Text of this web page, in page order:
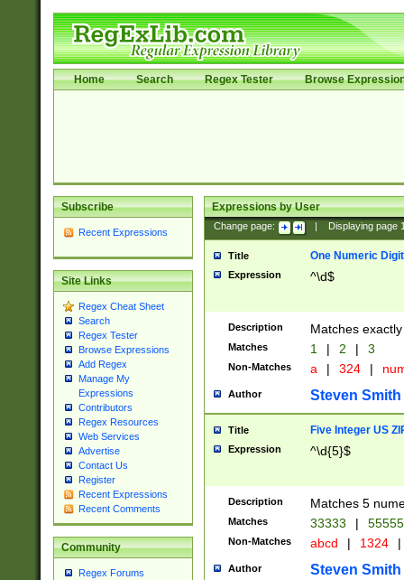
Home Search Regex Tester Browse
Subscribe
Recent Expressions
Site Links
Regex Cheat Sheet
Search
Regex Tester
Browse Expressions
Add Regex
Manage My
Expressions
Contributors
Regex Resources
Web Services
Advertise
Contact Us
Register
Recent Expressions
Recent Comments
Community
Regex Forums
Expressions by User
Change page: Displaying page
Title One Numeric Digit
Expression ^\d$
Description Matches
Matches 1 | 2 | 3
Non-Matches a | 324 |
Author Steven Smith
Title Five Integer US
Expression ^\d{5}$
Description Matches 5
Matches 33333 |
Non-Matches abcd | 1324 |
Author Steven Smith